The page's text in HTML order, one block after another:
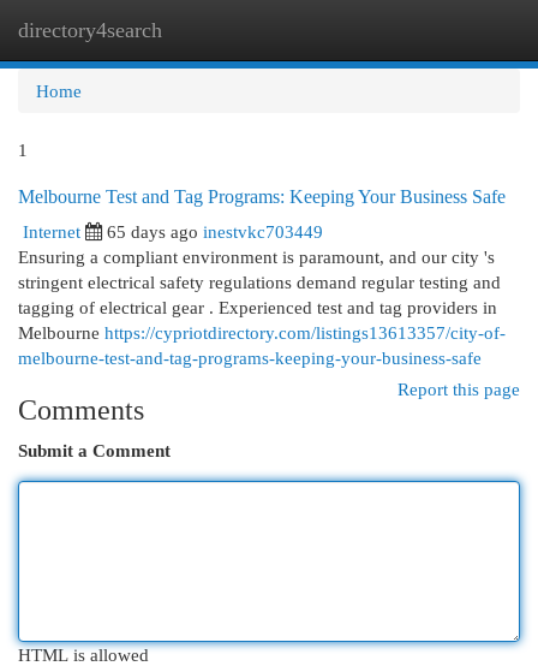
directory4search
Home
1
Melbourne Test and Tag Programs: Keeping Your Business Safe
Internet
65 days ago inestvkc703449
Ensuring a compliant environment is paramount, and our city 's
stringent electrical safety regulations demand regular testing and
tagging of electrical gear . Experienced test and tag providers in
Melbourne https://cypriotdirectory.com/listings13613357/city-of-
melbourne-test-and-tag-programs-keeping-your-business-safe
Report this page
Comments
Submit a Comment
HTML is allowed